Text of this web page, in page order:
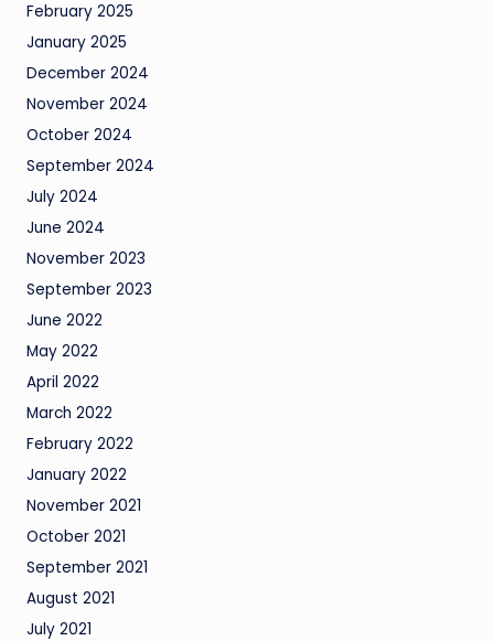
February 2025
January 2025
December 2024
November 2024
October 2024
September 2024
July 2024
June 2024
November 2023
September 2023
June 2022
May 2022
April 2022
March 2022
February 2022
January 2022
November 2021
October 2021
September 2021
August 2021
July 2021